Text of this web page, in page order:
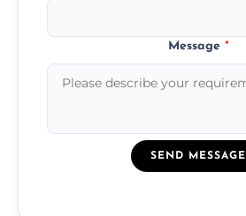
Message *
SEND MESSAGE